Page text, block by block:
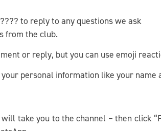
to reply to any questions we ask
from the club.
or reply, but you can use emoji
personal information like your name
take you to the channel – then click